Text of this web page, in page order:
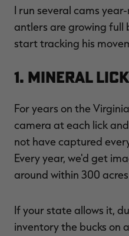
I run several cams
antlers are growing full
start tracking his
1. Mineral
For years on the
camera at each lick
not have captured
Every year, we'd get
around within 300
If your state allows it,
inventory the bucks on